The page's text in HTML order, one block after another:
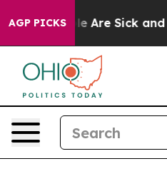
AGP PICKS
“People Are Sick and